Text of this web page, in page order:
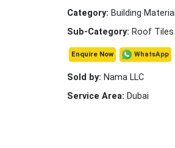
Category: Building Material
Sub-Category: Roof Tiles
Enquire Now WhatsApp
Sold by: Nama LLC
Service Area: Dubai